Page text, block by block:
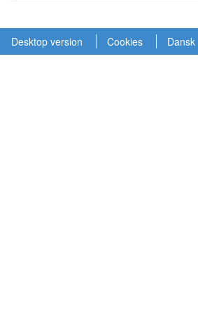
Desktop version Cookies Dansk